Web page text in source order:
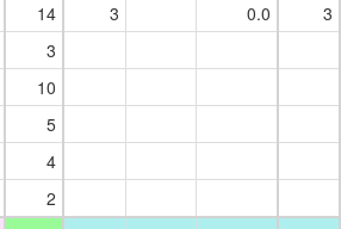
14 3 0.0 3
3
10
5
4
2